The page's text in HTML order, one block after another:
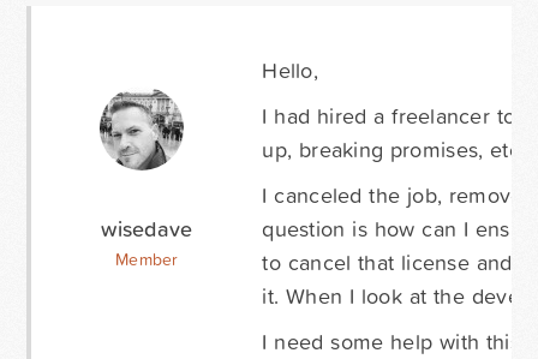
wisedave
Member
Hello,
I had hired a freelancer to
up, breaking promises,
I canceled the job,
question is how can I
to cancel that license and
it. When I look at the
I need some help with this